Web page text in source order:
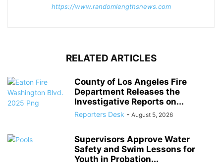
https://www.randomlengthsnews.com
RELATED ARTICLES
County of Los Angeles Fire
Department Releases the
Investigative Reports on...
Reporters Desk - August 5, 2026
Supervisors Approve Water
Safety and Swim Lessons for
Youth in Probation...